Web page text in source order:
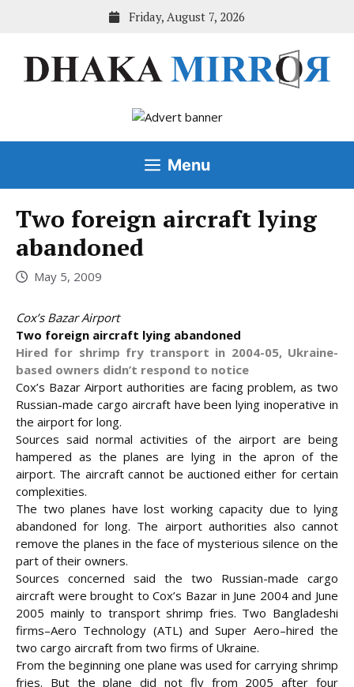
Friday, August 7, 2026
Menu
Two foreign aircraft lying
abandoned
May 5, 2009
Cox’s Bazar Airport
Two foreign aircraft lying abandoned
Hired for shrimp fry transport in 2004-05, Ukraine-
based owners didn’t respond to notice
Cox’s Bazar Airport authorities are facing problem, as two
Russian-made cargo aircraft have been lying inoperative in
the airport for long.
Sources said normal activities of the airport are being
hampered as the planes are lying in the apron of the
airport. The aircraft cannot be auctioned either for certain
complexities.
The two planes have lost working capacity due to lying
abandoned for long. The airport authorities also cannot
remove the planes in the face of mysterious silence on the
part of their owners.
Sources concerned said the two Russian-made cargo
aircraft were brought to Cox’s Bazar in June 2004 and June
2005 mainly to transport shrimp fries. Two Bangladeshi
firms–Aero Technology (ATL) and Super Aero–hired the
two cargo aircraft from two firms of Ukraine.
From the beginning one plane was used for carrying shrimp
fries. But the plane did not fly from 2005 after four